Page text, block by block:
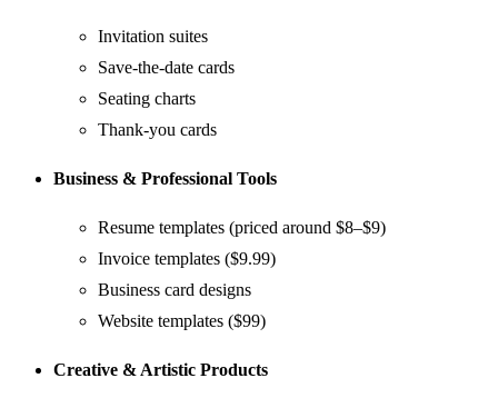
Invitation suites
Save-the-date cards
Seating charts
Thank-you cards
Business & Professional Tools
Resume templates (priced around $8–$9)
Invoice templates ($9.99)
Business card designs
Website templates ($99)
Creative & Artistic Products